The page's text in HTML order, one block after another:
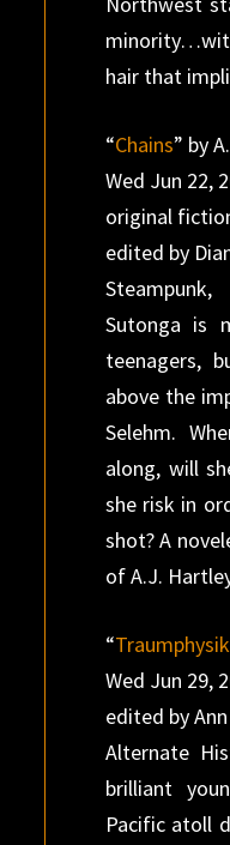
hair that
“Chains” by
Wed Jun 22,
original
edited by
Sutonga is
teenagers,
above the
Selehm.
along, will
she risk in
shot? A
of A.J.
“Traumphysik
Wed Jun 29,
edited by
Alternate
brilliant
Pacific atoll